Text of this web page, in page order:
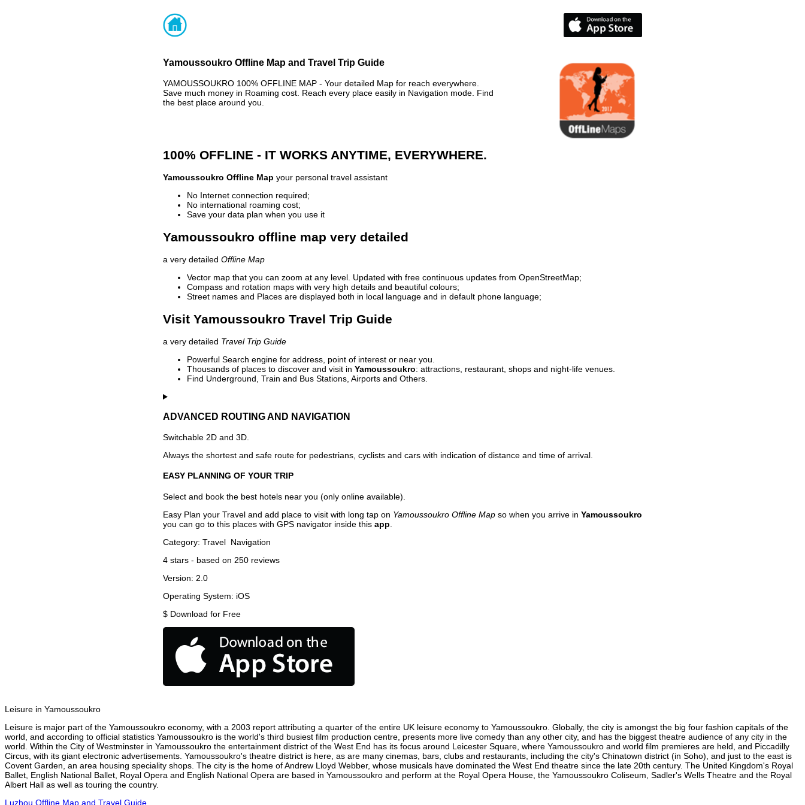
Yamoussoukro Offline Map and Travel Trip Guide
YAMOUSSOUKRO 100% OFFLINE MAP - Your detailed Map for reach everywhere.
Save much money in Roaming cost. Reach every place easily in Navigation mode. Find
the best place around you.
100% OFFLINE - IT WORKS ANYTIME, EVERYWHERE.
Yamoussoukro Offline Map your personal travel assistant
No Internet connection required;
No international roaming cost;
Save your data plan when you use it
Yamoussoukro offline map very detailed
a very detailed Offline Map
Vector map that you can zoom at any level. Updated with free continuous updates from OpenStreetMap;
Compass and rotation maps with very high details and beautiful colours;
Street names and Places are displayed both in local language and in default phone language;
Visit Yamoussoukro Travel Trip Guide
a very detailed Travel Trip Guide
Powerful Search engine for address, point of interest or near you.
Thousands of places to discover and visit in Yamoussoukro: attractions, restaurant, shops and night-life venues.
Find Underground, Train and Bus Stations, Airports and Others.
ADVANCED ROUTING AND NAVIGATION
Switchable 2D and 3D.
Always the shortest and safe route for pedestrians, cyclists and cars with indication of distance and time of arrival.
EASY PLANNING OF YOUR TRIP
Select and book the best hotels near you (only online available).
Easy Plan your Travel and add place to visit with long tap on Yamoussoukro Offline Map so when you arrive in Yamoussoukro
you can go to this places with GPS navigator inside this app
Category: Travel Navigation
4 stars - based on 250 reviews
Version: 2.0
Operating System: iOS
$ Download for Free
Leisure in Yamoussoukro
Leisure is major part of the Yamoussoukro economy, with a 2003 report attributing a quarter of the entire UK leisure economy to Yamoussoukro. Globally, the city is amongst the big four fashion capitals of the
world, and according to official statistics Yamoussoukro is the world's third busiest film production centre, presents more live comedy than any other city, and has the biggest theatre audience of any city in the
world. Within the City of Westminster in Yamoussoukro the entertainment district of the West End has its focus around Leicester Square, where Yamoussoukro and world film premieres are held, and Piccadilly
Circus, with its giant electronic advertisements. Yamoussoukro's theatre district is here, as are many cinemas, bars, clubs and restaurants, including the city's Chinatown district (in Soho), and just to the east is
Covent Garden, an area housing speciality shops. The city is the home of Andrew Lloyd Webber, whose musicals have dominated the West End theatre since the late 20th century. The United Kingdom's Royal
Ballet, English National Ballet, Royal Opera and English National Opera are based in Yamoussoukro and perform at the Royal Opera House, the Yamoussoukro Coliseum, Sadler's Wells Theatre and the Royal
Albert Hall as well as touring the country.
Luzhou Offline Map and Travel Guide